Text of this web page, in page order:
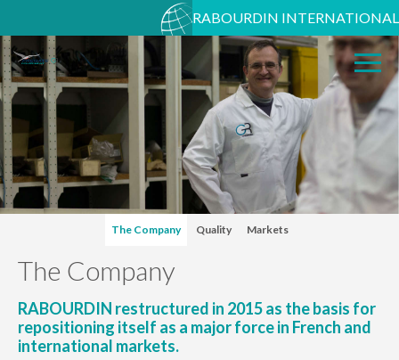
RABOURDIN INTERNATIONAL
The Company Quality Markets
The Company
RABOURDIN restructured in 2015 as the basis for
repositioning itself as a major force in French and
international markets.